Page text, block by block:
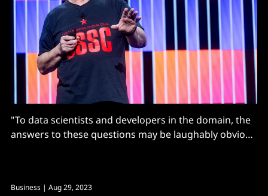
"To data scientists and developers in the domain, the
answers to these questions may be laughably obvious
Business | Aug 29, 2023